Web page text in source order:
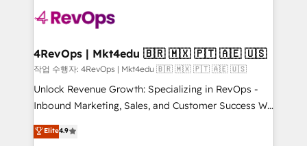
teams has worked with clients just like you Let’s
explore whether S2 is the partner you’ve been
looking for...and get your next big initiative moving!
4RevOps | Mkt4edu 🇧🇷 🇲🇽 🇵🇹 🇦🇪 🇺🇸
작업 수행자: 4RevOps | Mkt4edu 🇧🇷 🇲🇽 🇵🇹 🇦🇪 🇺🇸
Unlock Revenue Growth: Specializing in RevOps -
Inbound Marketing, Sales, and Customer Success We
specialize in driving revenue growth for companies
across industries through tailored marketing, sales,
Elite4.9